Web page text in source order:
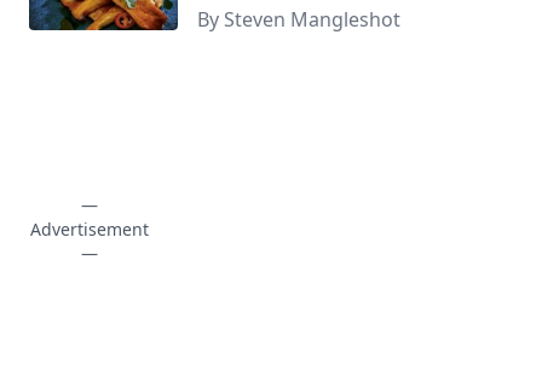
By Steven Mangleshot
—
Advertisement
—